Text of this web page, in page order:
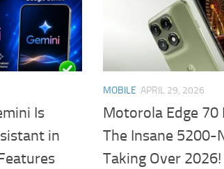
Is
in
MOBILE APRIL 29, 2026
Motorola Edge 70
The Insane 5200-
Taking Over 2026!